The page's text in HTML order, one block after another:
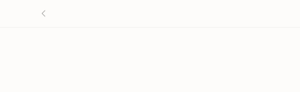
Skip to